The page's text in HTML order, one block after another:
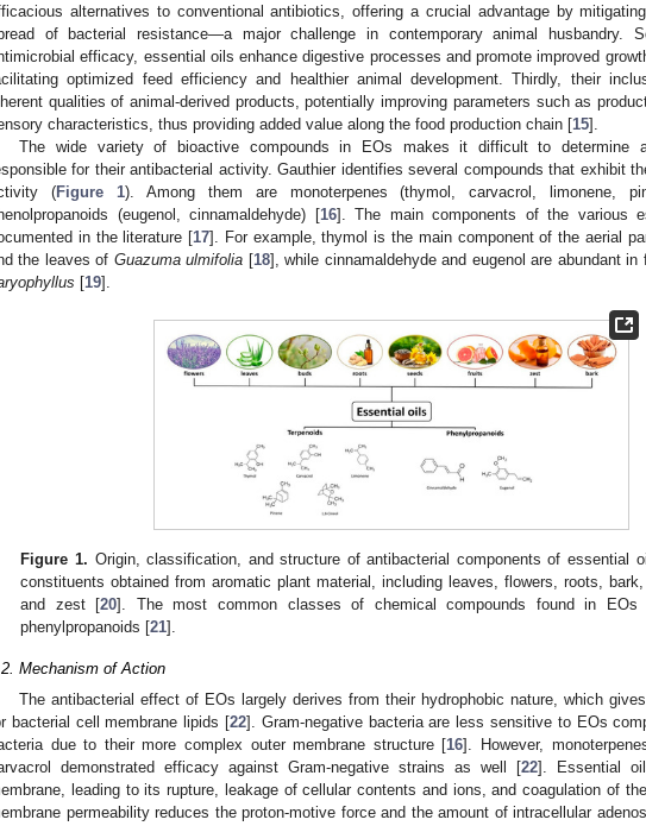
alternatives to conventional antibiotics, offering a crucial advantage by
of bacterial resistance—a major challenge in contemporary animal husbandry.
efficacy, essential oils enhance digestive processes and promote improved
optimized feed efficiency and healthier animal development. Thirdly, their
qualities of animal-derived products, potentially improving parameters such as
characteristics, thus providing added value along the food production chain [15].
The wide variety of bioactive compounds in EOs makes it difficult to determine
for their antibacterial activity. Gauthier identifies several compounds that exhibit
(Figure 1). Among them are monoterpenes (thymol, carvacrol, limonene,
(eugenol, cinnamaldehyde) [16]. The main components of the various
in the literature [17]. For example, thymol is the main component of the aerial
the leaves of Guazuma ulmifolia [18], while cinnamaldehyde and eugenol are abundant
[19].
Figure 1. Origin, classification, and structure of antibacterial components of essential
constituents obtained from aromatic plant material, including leaves, flowers, roots,
and zest [20]. The most common classes of chemical compounds found in EOs
phenylpropanoids [21].
Mechanism of Action
The antibacterial effect of EOs largely derives from their hydrophobic nature, which
bacterial cell membrane lipids [22]. Gram-negative bacteria are less sensitive to EOs
due to their more complex outer membrane structure [16]. However,
demonstrated efficacy against Gram-negative strains as well [22]. Essential
leading to its rupture, leakage of cellular contents and ions, and coagulation of
permeability reduces the proton-motive force and the amount of intracellular